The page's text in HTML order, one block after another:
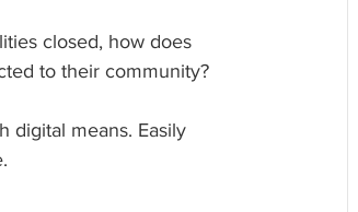
closed, how does
to their community?
digital means. Easily